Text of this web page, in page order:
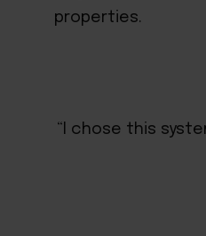
properties.
“I chose this